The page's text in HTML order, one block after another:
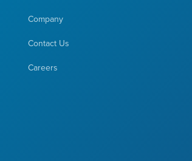
Company
Contact Us
Careers